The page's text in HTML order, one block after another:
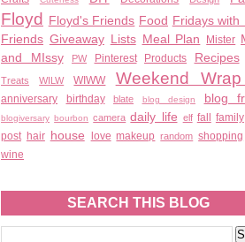
Floyd Floyd's Friends Food Fridays with
Friends Giveaway Lists Meal Plan Mister
and MIssy
PW Pinterest Products Recipes
Treats WILW WIWW Weekend
anniversary birthday blate blog design blog
blogiversary bourbon camera daily life elf fall family
post hair house love makeup random shopping
wine
SEARCH THIS BLOG